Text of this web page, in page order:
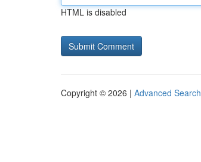
HTML is disabled
Copyright © 2026 | Advanced Search